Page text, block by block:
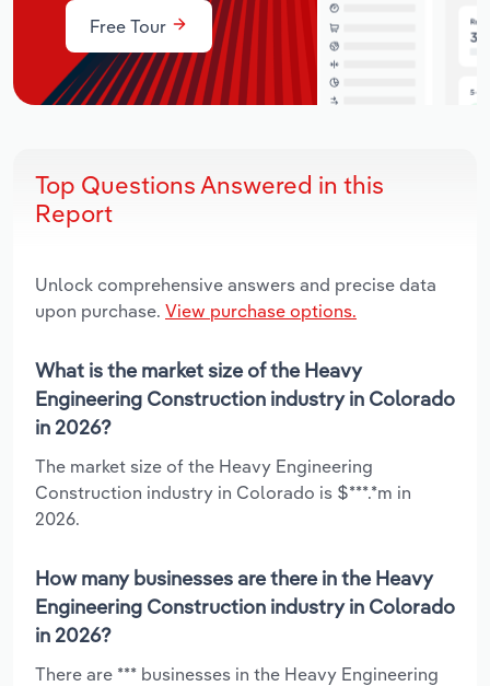
Free Tour
Top Questions Answered in this
Report
Unlock comprehensive answers and precise data
upon purchase. View purchase options.
What is the market size of the Heavy
Engineering Construction industry in Colorado
in 2026?
The market size of the Heavy Engineering
Construction industry in Colorado is $***.*m in
2026.
How many businesses are there in the Heavy
Engineering Construction industry in Colorado
in 2026?
There are *** businesses in the Heavy Engineering